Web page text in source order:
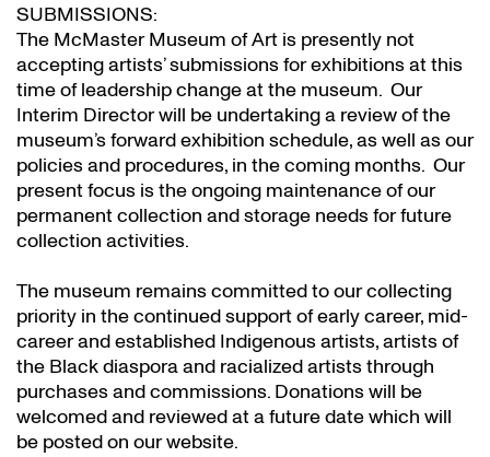
SUBMISSIONS:
The McMaster Museum of Art is presently not
accepting artists’ submissions for exhibitions at this
time of leadership change at the museum. Our
Interim Director will be undertaking a review of the
museum’s forward exhibition schedule, as well as our
policies and procedures, in the coming months. Our
present focus is the ongoing maintenance of our
permanent collection and storage needs for future
collection activities.
The museum remains committed to our collecting
priority in the continued support of early career, mid-
career and established Indigenous artists, artists of
the Black diaspora and racialized artists through
purchases and commissions. Donations will be
welcomed and reviewed at a future date which will
be posted on our website.